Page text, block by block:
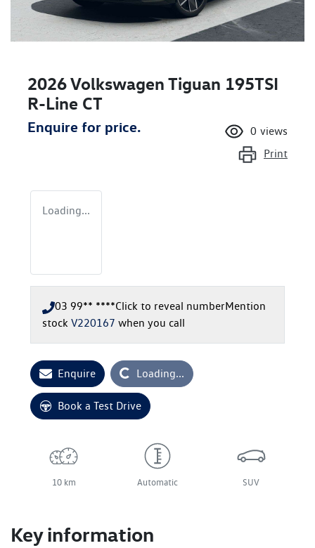
2026 Volkswagen Tiguan 195TSI
R-Line CT
Enquire for price. 0 views
Print
Loading...
03 99** ****Click to reveal numberMention
stock V220167 when you call
EnquireLoading... Loading...
Book a Test Drive
10 km Automatic SUV
Key information